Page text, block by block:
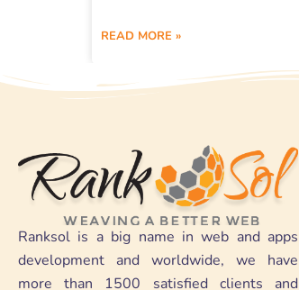
READ MORE »
Ranksol is a big name in web and apps
development and worldwide, we have
more than 1500 satisfied clients and